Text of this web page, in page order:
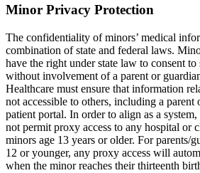
Minor Privacy Protection
The confidentiality of minors’ medical
combination of state and federal laws.
have the right under state law to consent to
without involvement of a parent or
Healthcare must ensure that information
not accessible to others, including a parent
patient portal. In order to align as a
not permit proxy access to any hospital or
minors age 13 years or older. For parents/
12 or younger, any proxy access will
when the minor reaches their thirteenth